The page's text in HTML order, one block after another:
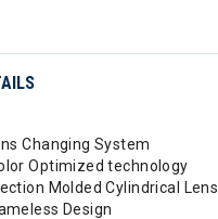
Changing System
Optimized technology
Molded Cylindrical Lens
Design